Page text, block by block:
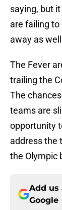
saying, but
are failing to
away as
The Fever
trailing the
The
teams are
opportunity
address the
the Olympic
Add us
Google